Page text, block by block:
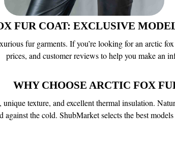
FUR COAT: EXCLUSIVE
fur garments. If you’re looking for an arctic
prices, and customer reviews to help you make an
WHY CHOOSE ARCTIC FOX
texture, and excellent thermal insulation.
against the cold. ShubMarket selects the best